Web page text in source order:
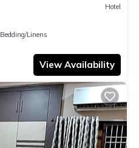
Hotel
Bedding/Linens
View Availability